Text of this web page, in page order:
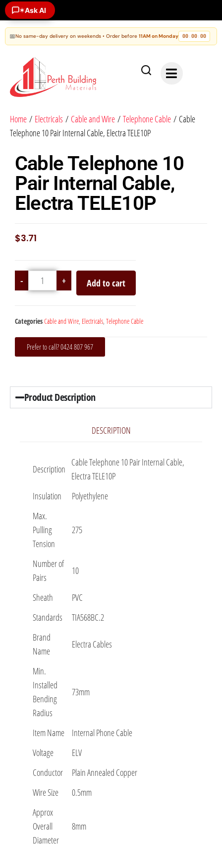
✶Ask AI
📅No same-day delivery on weekends • Order before 11AM on Monday 00:00:00
Home / Electricals / Cable and Wire / Telephone Cable / Cable
Telephone 10 Pair Internal Cable, Electra TELE10P
Cable Telephone 10
Pair Internal Cable,
Electra TELE10P
$3.71
- + Add to cart
CategoriesCable and Wire, Electricals, Telephone Cable
Prefer to call? 0424 807 967
Product Description
DESCRIPTION
Description
Cable Telephone 10 Pair Internal Cable,
Electra TELE10P
Insulation
Polyethylene
Max.
Pulling
Tension
275
Number of
Pairs
10
Sheath
PVC
Standards
TIA568BC.2
Brand
Name
Electra Cables
Min.
Installed
Bending
Radius
73mm
Item Name
Internal Phone Cable
Voltage
ELV
Conductor
Plain Annealed Copper
Wire Size
0.5mm
Approx
Overall
Diameter
8mm